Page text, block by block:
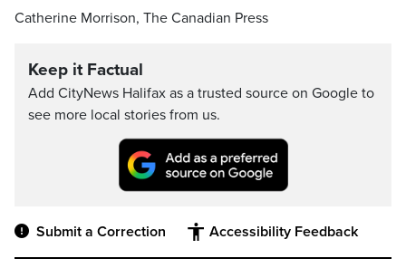
Catherine Morrison, The Canadian Press
Keep it Factual
Add CityNews Halifax as a trusted source on Google to
see more local stories from us.
Submit a Correction Accessibility Feedback